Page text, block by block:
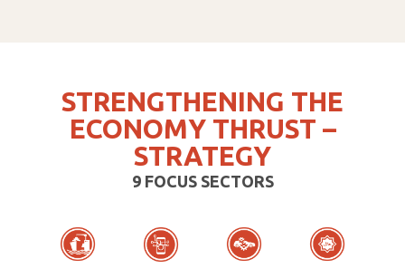
STRENGTHENING THE
ECONOMY THRUST –
STRATEGY
9 FOCUS SECTORS